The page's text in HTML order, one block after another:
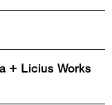
+ Licius Works